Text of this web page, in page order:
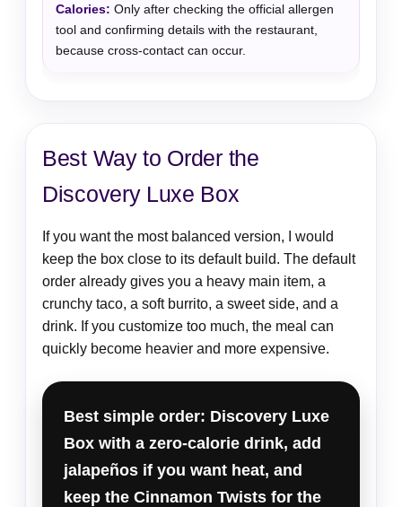
Only after checking the official allergen
tool and confirming details with the restaurant,
because cross-contact can occur.
Best Way to Order the
Discovery Luxe Box
If you want the most balanced version, I would
keep the box close to its default build. The default
order already gives you a heavy main item, a
crunchy taco, a soft burrito, a sweet side, and a
drink. If you customize too much, the meal can
quickly become heavier and more expensive.
Best simple order: Discovery Luxe
Box with a zero-calorie drink, add
jalapeños if you want heat, and
keep the Cinnamon Twists for the